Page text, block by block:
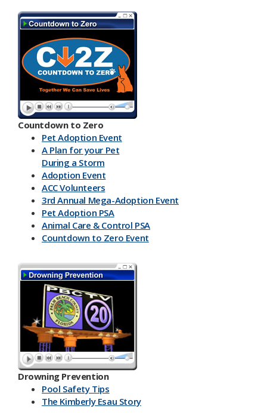
Countdown to Zero
Pet Adoption Event
A Plan for your Pet
During a Storm
Adoption Event
ACC Volunteers
3rd Annual Mega-Adoption Event
Pet Adoption PSA
Animal Care & Control PSA
Countdown to Zero Event
Drowning Prevention
Pool Safety Tips
The Kimberly Esau Story